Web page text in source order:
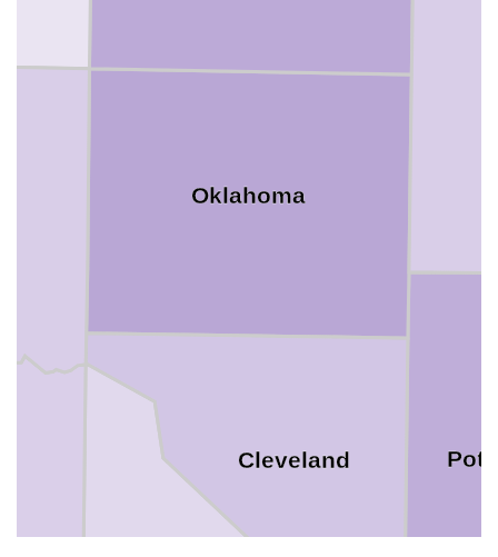
Oklahoma
Cleveland